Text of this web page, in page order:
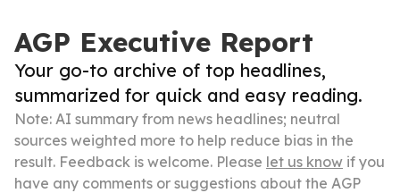
AGP Executive Report
Your go-to archive of top headlines,
summarized for quick and easy reading.
Note: AI summary from news headlines; neutral
sources weighted more to help reduce bias in the
result. Feedback is welcome. Please let us know if you
have any comments or suggestions about the AGP